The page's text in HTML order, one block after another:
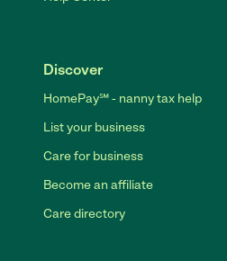
Discover
HomePay℠ - nanny tax help
List your business
Care for business
Become an affiliate
Care directory